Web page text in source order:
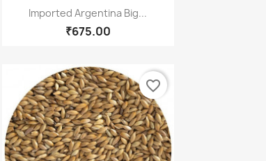
Quick view
Imported Argentina Big...
₹675.00
favorite_border